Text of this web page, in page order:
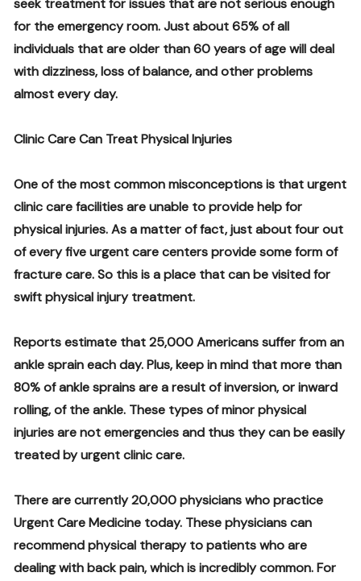
seek treatment for issues that are not serious enough
for the emergency room. Just about 65% of all
individuals that are older than 60 years of age will deal
with dizziness, loss of balance, and other problems
almost every day.
Clinic Care Can Treat Physical Injuries
One of the most common misconceptions is that urgent
clinic care facilities are unable to provide help for
physical injuries. As a matter of fact, just about four out
of every five urgent care centers provide some form of
fracture care. So this is a place that can be visited for
swift physical injury treatment.
Reports estimate that 25,000 Americans suffer from an
ankle sprain each day. Plus, keep in mind that more than
80% of ankle sprains are a result of inversion, or inward
rolling, of the ankle. These types of minor physical
injuries are not emergencies and thus they can be easily
treated by urgent clinic care.
There are currently 20,000 physicians who practice
Urgent Care Medicine today. These physicians can
recommend physical therapy to patients who are
dealing with back pain, which is incredibly common. For